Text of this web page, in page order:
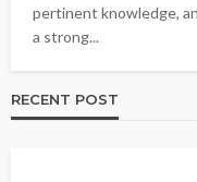
pertinent knowledge,
a strong...
RECENT POST